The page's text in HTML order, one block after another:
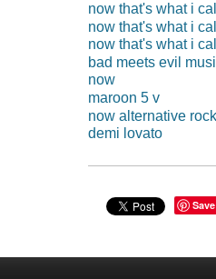
now that's what i
now that's what i
now that's what i
bad meets evil
now
maroon 5 v
now alternative rock
demi lovato
Save